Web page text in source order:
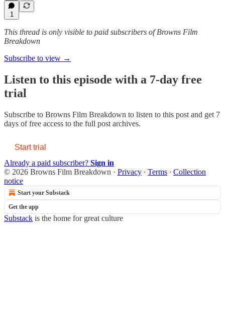
1
This thread is only visible to paid subscribers of Browns Film
Breakdown
Subscribe to view →
Listen to this episode with a 7-day free
trial
Subscribe to Browns Film Breakdown to listen to this post and get 7
days of free access to the full post archives.
Start trial
Already a paid subscriber? Sign in
© 2026 Browns Film Breakdown · Privacy ∙ Terms ∙ Collection
notice
Start your Substack
Get the app
Substack is the home for great culture